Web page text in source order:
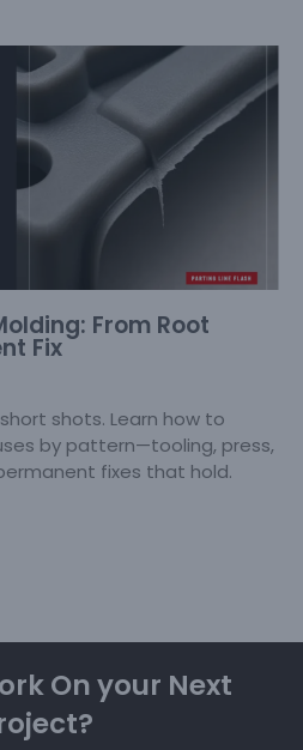
From Root
Fix
shots. Learn how to
by pattern—tooling, press,
fixes that hold.
On your Next